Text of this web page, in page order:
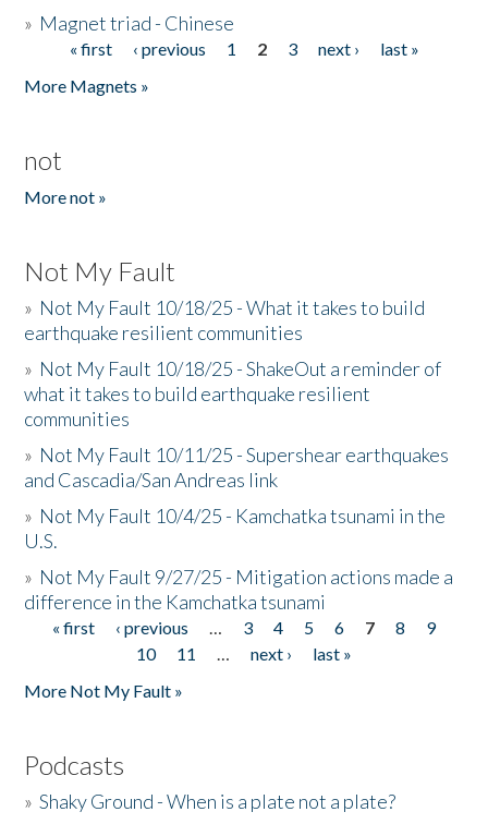
» Magnet triad - Chinese
Pages« first ‹ previous 1 2 3 next ›
last »
More Magnets »
not
More not »
Not My Fault
» Not My Fault 10/18/25 - What it takes to build
earthquake resilient communities
» Not My Fault 10/18/25 - ShakeOut a reminder of
what it takes to build earthquake resilient
communities
» Not My Fault 10/11/25 - Supershear earthquakes
and Cascadia/San Andreas link
» Not My Fault 10/4/25 - Kamchatka tsunami in the
U.S.
» Not My Fault 9/27/25 - Mitigation actions made a
difference in the Kamchatka tsunami
Pages
« first ‹ previous … 3 4 5 6 7 8
9
10
11 … next ›
last »
More Not My Fault »
Podcasts
»Shaky Ground - When is a plate not a plate?